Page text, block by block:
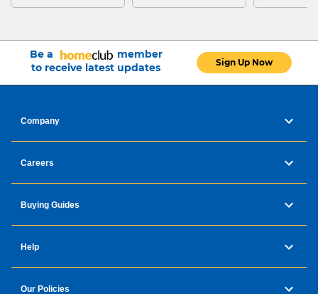
Be a
member
to receive latest updates
Sign Up Now
Company
Careers
Buying Guides
Help
Our Policies